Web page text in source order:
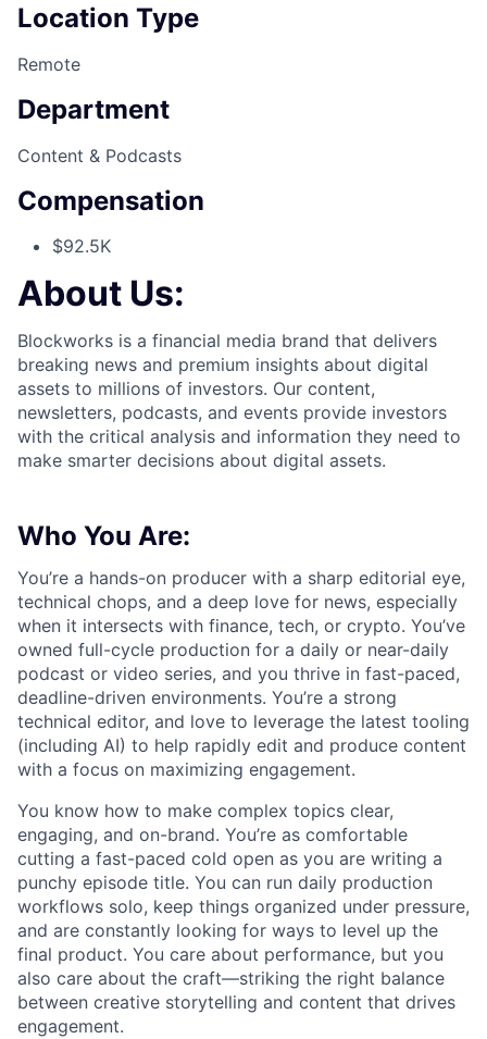
Location Type
Remote
Department
Content & Podcasts
Compensation
$92.5K
About Us:
Blockworks is a financial media brand that delivers
breaking news and premium insights about digital
assets to millions of investors. Our content,
newsletters, podcasts, and events provide investors
with the critical analysis and information they need to
make smarter decisions about digital assets.
Who You Are:
You’re a hands-on producer with a sharp editorial eye,
technical chops, and a deep love for news, especially
when it intersects with finance, tech, or crypto. You’ve
owned full-cycle production for a daily or near-daily
podcast or video series, and you thrive in fast-paced,
deadline-driven environments. You’re a strong
technical editor, and love to leverage the latest tooling
(including AI) to help rapidly edit and produce content
with a focus on maximizing engagement.
You know how to make complex topics clear,
engaging, and on-brand. You’re as comfortable
cutting a fast-paced cold open as you are writing a
punchy episode title. You can run daily production
workflows solo, keep things organized under pressure,
and are constantly looking for ways to level up the
final product. You care about performance, but you
also care about the craft—striking the right balance
between creative storytelling and content that drives
engagement.